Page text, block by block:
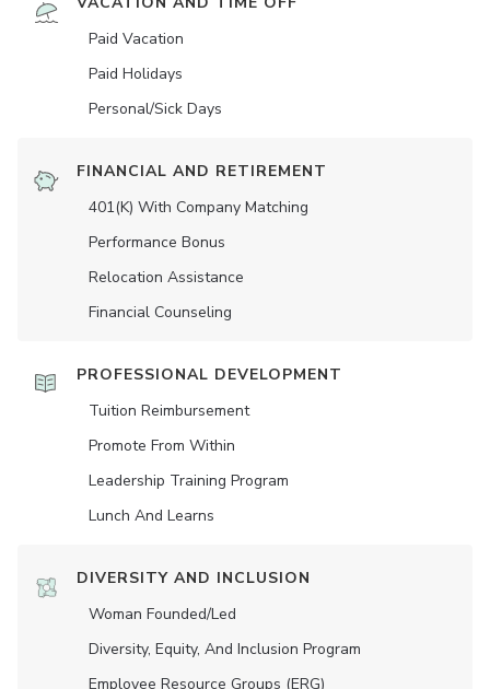
Paid Vacation
Paid Holidays
Personal/Sick Days
FINANCIAL AND RETIREMENT
401(K) With Company Matching
Performance Bonus
Relocation Assistance
Financial Counseling
PROFESSIONAL DEVELOPMENT
Tuition Reimbursement
Promote From Within
Leadership Training Program
Lunch And Learns
DIVERSITY AND INCLUSION
Woman Founded/led
Diversity, Equity, And Inclusion Program
Employee Resource Groups (ERG)